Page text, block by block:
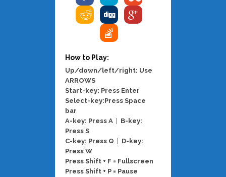
How to Play:
Up/down/left/right: Use
ARROWS
Start-key: Press Enter
Select-key:Press Space
bar
A-key: Press A
B-key:
Press S
C-key: Press Q
D-key:
Press W
Press Shift + F = Fullscreen
Press Shift + P = Pause